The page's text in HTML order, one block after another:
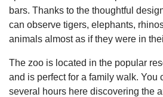
bars. Thanks to the thoughtful
can observe tigers, elephants,
animals almost as if they were in
The zoo is located in the popular
and is perfect for a family walk. You
several hours here discovering the